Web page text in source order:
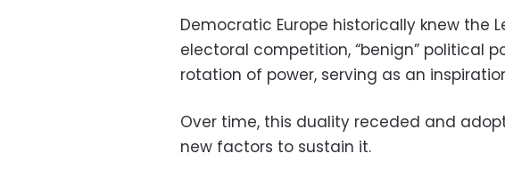
Democratic Europe historically knew the
electoral competition, “benign” political
rotation of power, serving as an
Over time, this duality receded and
new factors to sustain it.